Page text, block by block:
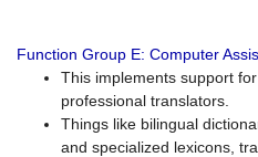
Function Group E: Computer
This implements support
professional translators.
Things like bilingual
and specialized lexicons,